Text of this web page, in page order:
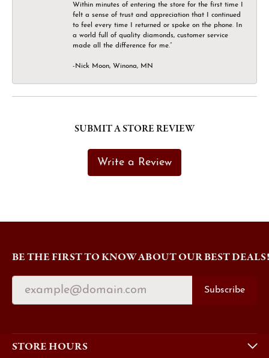
Within minutes of entering the store for the first time I
felt a sense of trust and appreciation that I continued
to feel every time I returned or spoke on the phone. In
a world full of quality diamonds, customer service
made all the difference for me.”
-Nick Moon, Winona, MN
SUBMIT A STORE REVIEW
Write a Review
BE THE FIRST TO KNOW ABOUT OUR BEST DEALS!
Subscribe
STORE HOURS